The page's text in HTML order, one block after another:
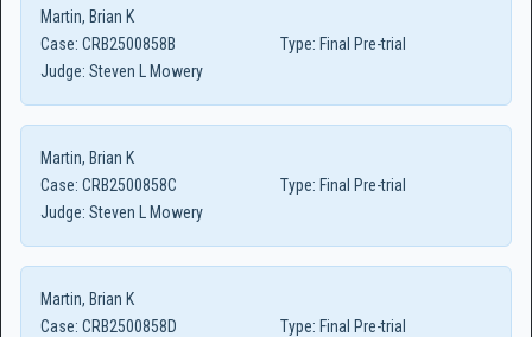
Martin, Brian K
Case: CRB2500858B Type: Final Pre-trial
Judge: Steven L Mowery
Martin, Brian K
Case: CRB2500858C Type: Final Pre-trial
Judge: Steven L Mowery
Martin, Brian K
Case: CRB2500858D Type: Final Pre-trial